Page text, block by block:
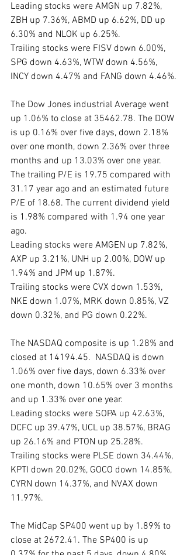
Leading stocks were AMGN up 7.82%,
ZBH up 7.36%, ABMD up 6.62%, DD up
6.30% and NLOK up 6.25%.
Trailing stocks were FISV down 6.00%,
SPG down 4.63%, WTW down 4.56%,
INCY down 4.47% and FANG down 4.46%.
The Dow Jones industrial Average went
up 1.06% to close at 35462.78. The DOW
is up 0.16% over five days, down 2.18%
over one month, down 2.36% over three
months and up 13.03% over one year.
The trailing P/E is 19.75 compared with
31.17 year ago and an estimated future
P/E of 18.68. The current dividend yield
is 1.98% compared with 1.94 one year
ago.
Leading stocks were AMGEN up 7.82%,
AXP up 3.21%, UNH up 2.00%, DOW up
1.94% and JPM up 1.87%.
Trailing stocks were CVX down 1.53%,
NKE down 1.07%, MRK down 0.85%, VZ
down 0.32%, and PG down 0.22%.
The NASDAQ composite is up 1.28% and
closed at 14194.45.  NASDAQ is down
1.06% over five days, down 6.33% over
one month, down 10.65% over 3 months
and up 1.33% over one year.
Leading stocks were SOPA up 42.63%,
DCFC up 39.47%, UCL up 38.57%, BRAG
up 26.16% and PTON up 25.28%.
Trailing stocks were PLSE down 34.44%,
KPTI down 20.02%, GOCO down 14.85%,
CYRN down 14.37%, and NVAX down
11.97%.
The MidCap SP400 went up by 1.89% to
close at 2672.41. The SP400 is up